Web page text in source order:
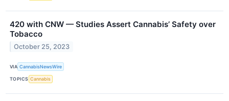
420 with CNW — Studies Assert Cannabis’ Safety over
Tobacco
October 25, 2023
VIA CannabisNewsWire
TOPICS Cannabis